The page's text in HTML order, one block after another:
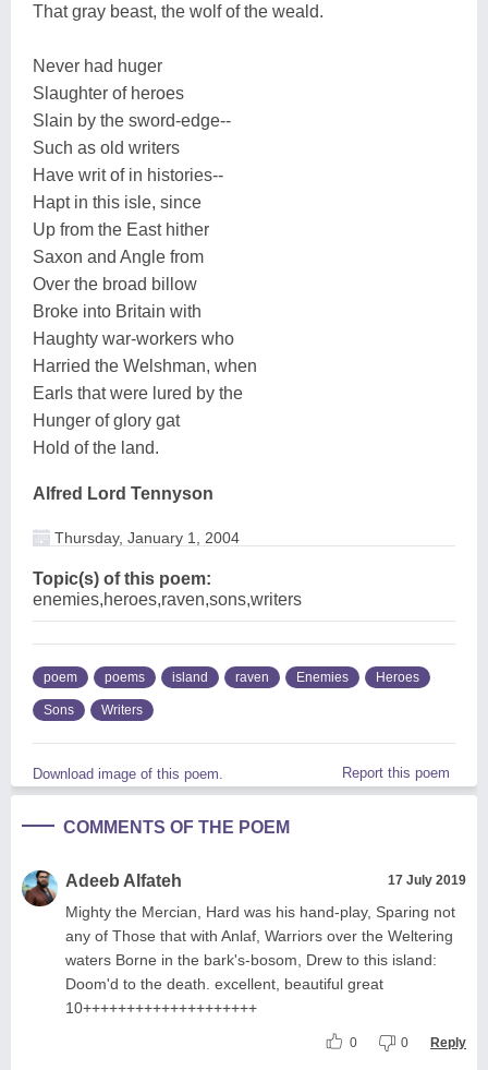
That gray beast, the wolf of the weald.
Never had huger
Slaughter of heroes
Slain by the sword-edge--
Such as old writers
Have writ of in histories--
Hapt in this isle, since
Up from the East hither
Saxon and Angle from
Over the broad billow
Broke into Britain with
Haughty war-workers who
Harried the Welshman, when
Earls that were lured by the
Hunger of glory gat
Hold of the land.
Alfred Lord Tennyson
Thursday, January 1, 2004
Topic(s) of this poem:
enemies,heroes,raven,sons,writers
poem poems island raven Enemies Heroes
Sons Writers
Download image of this poem. Report this poem
COMMENTS OF THE POEM
Adeeb Alfateh 17 July 2019
Mighty the Mercian, Hard was his hand-play, Sparing not
any of Those that with Anlaf, Warriors over the Weltering
waters Borne in the bark's-bosom, Drew to this island:
Doom'd to the death. excellent, beautiful great
10++++++++++++++++++++
0 0 Reply